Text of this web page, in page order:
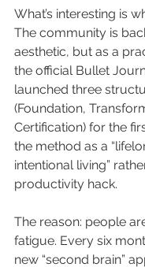
What’s interesting is
The community is
aesthetic, but as a
the official Bullet
launched three
(Foundation,
Certification) for the
the method as a
intentional living”
productivity hack.
The reason: people
fatigue. Every six
new “second brain”